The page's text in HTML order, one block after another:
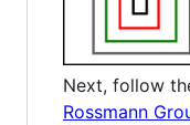
Next, follow
Rossmann